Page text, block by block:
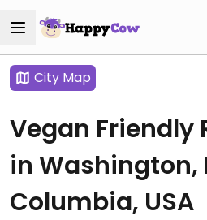
City Map
Vegan Friendly
in Washington,
Columbia, USA